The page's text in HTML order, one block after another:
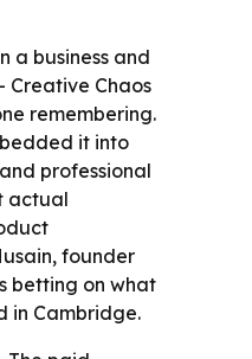
a business and
Creative Chaos
remembering.
it into
professional
actual
founder
betting on what
in Cambridge.